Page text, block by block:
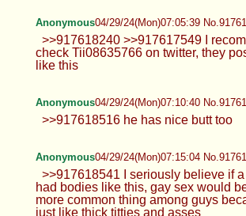
Anonymous04/29/24(Mon)07:05:39
>>917618240 >>917617549 I
check Tii08635766 on twitter, they
like this
Anonymous04/29/24(Mon)07:10:40
>>917618516 he has nice butt too
Anonymous04/29/24(Mon)07:15:04
>>917618541 I seriously believe if
had bodies like this, gay sex would
more common thing among guys
just like thick titties and asses